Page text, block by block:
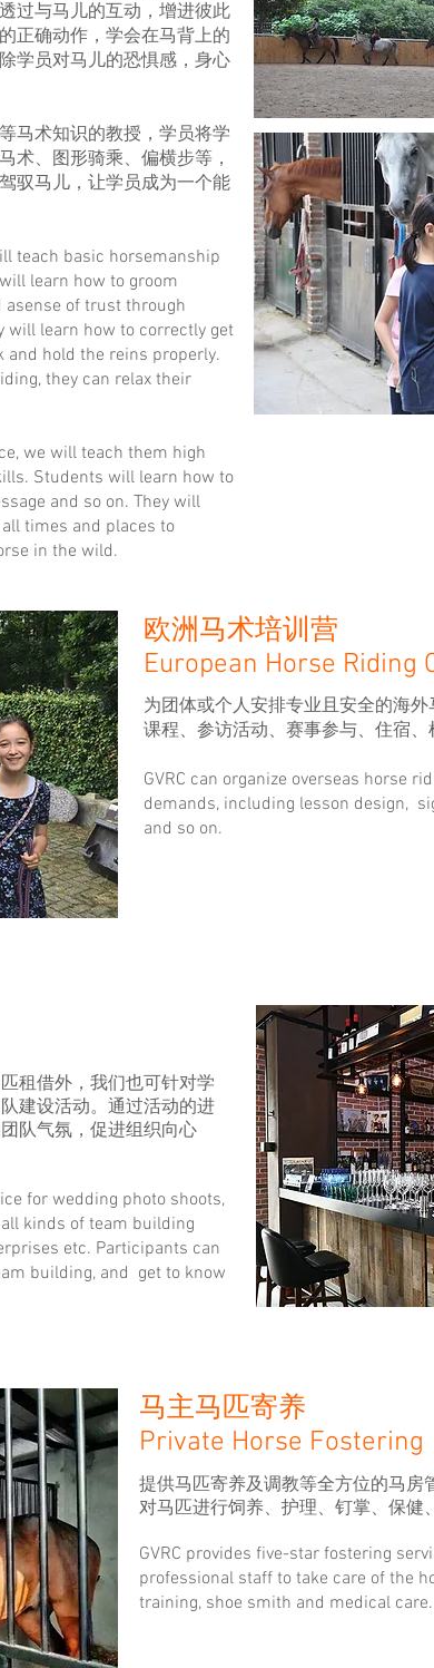
过与马儿的互动，增进彼此
正确动作，学会在马背上的
学员对马儿的恐惧感，身心
马术知识的教授，学员将学
术、图形骑乘、偏横步等，
驭马儿，让学员成为一个能
teach basic horsemanship
learn how to groom
of trust through
will learn how to correctly get
and hold the reins properly.
they can relax their
we will teach them high
Students will learn how to
and so on. They will
times and places to
in the wild.
欧洲马术培训营
European Horse Riding
为团体或个人安排专业且安全的海
课程、参访活动、赛事参与、住宿
GVRC can organize overseas horse
demands, including lesson design,
and so on.
租借外，我们也可针对学
建设活动。通过活动的进
队气氛，促进组织向心
for wedding photo shoots,
kinds of team building
etc. Participants can
building, and get to know
提供马匹寄养及调教等全方位的马
对马匹进行饲养、护理、钉掌、保健
GVRC provides five-star fostering
professional staff to take care of the
training, shoe smith and medical care.
马主马匹寄养
Private Horse Fostering